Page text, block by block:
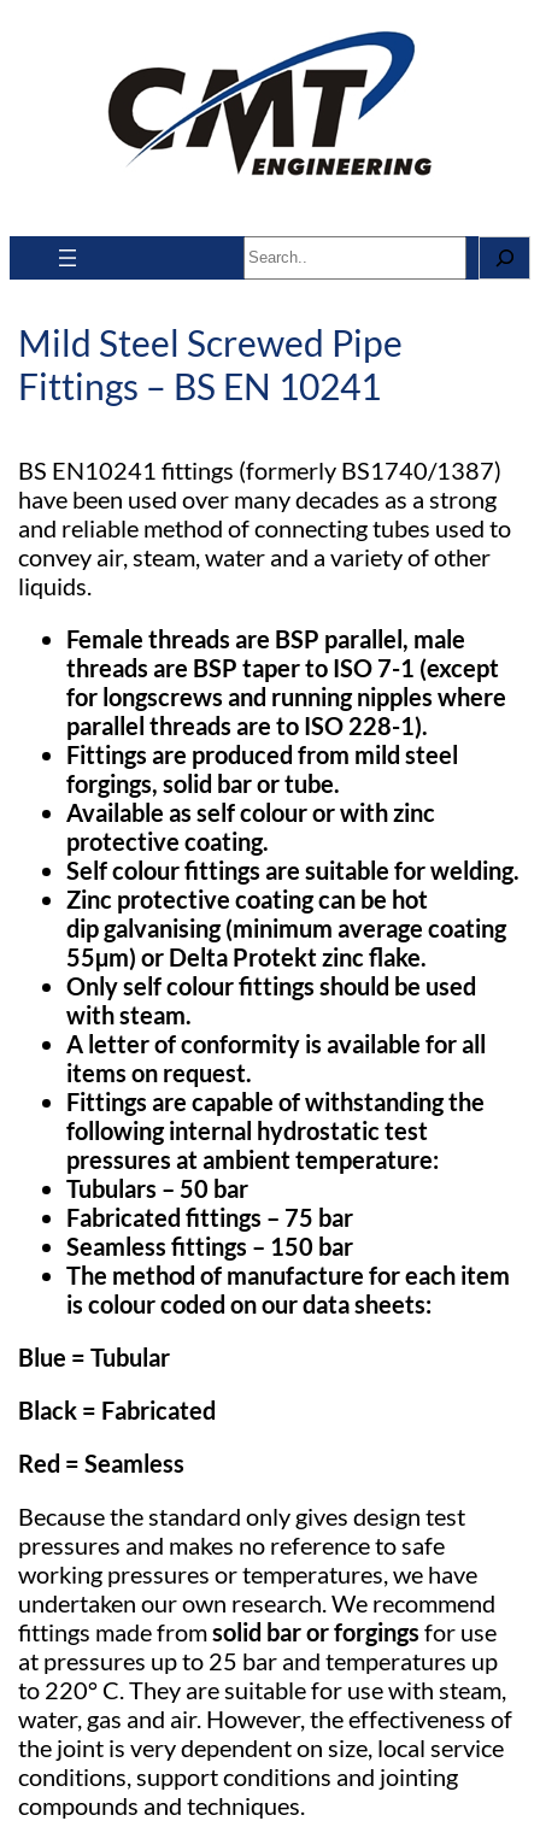
Search
Mild Steel Screwed Pipe
Fittings – BS EN 10241
BS EN10241 fittings (formerly BS1740/1387)
have been used over many decades as a strong
and reliable method of connecting tubes used to
convey air, steam, water and a variety of other
liquids.
Female threads are BSP parallel, male
threads are BSP taper to ISO 7-1 (except
for longscrews and running nipples where
parallel threads are to ISO 228-1).
Fittings are produced from mild steel
forgings, solid bar or tube.
Available as self colour or with zinc
protective coating.
Self colour fittings are suitable for welding.
Zinc protective coating can be hot
dipgalvanising(minimum average coating
55µm) or Delta Protektzinc flake.
Only self colour fittings should be used
with steam.
A letter of conformity is available for all
items on request.
Fittings are capable of withstanding the
following internal hydrostatic test
pressures at ambient temperature:
Tubulars – 50 bar
Fabricated fittings – 75 bar
Seamless fittings – 150 bar
The method of manufacture for each item
is colour codedon our data sheets:
Blue = Tubular
Black = Fabricated
Red =Seamless
Because the standard only gives design test
pressures and makes no reference to safe
working pressures or temperatures, we have
undertaken our own research. We recommend
fittings made fromsolid bar or forgingsfor use
at pressures up to 25 bar and temperatures up
to 220° C. They are suitable for use with steam,
water, gas and air. However, the effectiveness of
the joint is very dependent on size, local service
conditions, support conditions and jointing
compounds and techniques.